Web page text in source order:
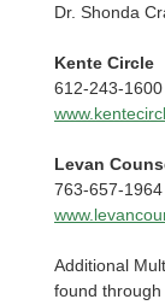
Dr. Shonda
Kente Circle
612-243-1600
Levan
763-657-1964
Additional
found through